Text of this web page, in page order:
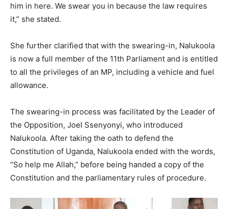
him in here. We swear you in because the law requires
it,” she stated.
She further clarified that with the swearing-in, Nalukoola
is now a full member of the 11th Parliament and is entitled
to all the privileges of an MP, including a vehicle and fuel
allowance.
The swearing-in process was facilitated by the Leader of
the Opposition, Joel Ssenyonyi, who introduced
Nalukoola. After taking the oath to defend the
Constitution of Uganda, Nalukoola ended with the words,
“So help me Allah,” before being handed a copy of the
Constitution and the parliamentary rules of procedure.